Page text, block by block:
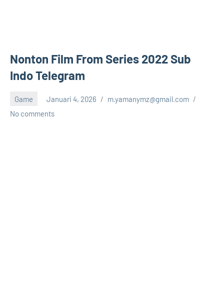
Nonton Film From Series 2022 Sub
Indo Telegram
Game Januari 4, 2026
m.yamanymz@gmail.com
No comments